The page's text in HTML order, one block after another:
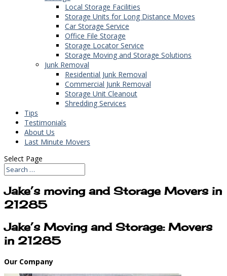
Local Storage Facilities
Storage Units for Long Distance Moves
Car Storage Service
Office File Storage
Storage Locator Service
Storage Moving and Storage Solutions
Junk Removal
Residential Junk Removal
Commercial Junk Removal
Storage Unit Cleanout
Shredding Services
Tips
Testimonials
About Us
Last Minute Movers
Select Page
Jake’s moving and Storage Movers in
21285
Jake’s Moving and Storage: Movers
in 21285
Our Company